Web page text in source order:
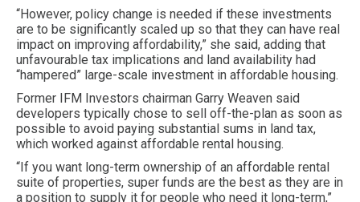
“However, policy change is needed if these investments
are to be significantly scaled up so that they can have real
impact on improving affordability,” she said, adding that
unfavourable tax implications and land availability had
“hampered” large-scale investment in affordable housing.
Former IFM Investors chairman Garry Weaven said
developers typically chose to sell off-the-plan as soon as
possible to avoid paying substantial sums in land tax,
which worked against affordable rental housing.
“If you want long-term ownership of an affordable rental
suite of properties, super funds are the best as they are in
a position to supply it for people who need it long-term,”